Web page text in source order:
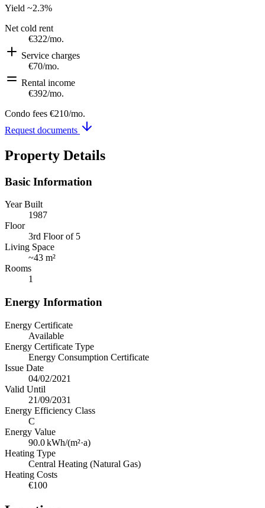
Yield ~2.3%
Net cold rent
€322/mo.
Service charges
€70/mo.
Rental income
€392/mo.
Condo fees €210/mo.
Request documents
Property Details
Basic Information
Year Built
1987
Floor
3rd Floor of 5
Living Space
~43 m²
Rooms
1
Energy Information
Energy Certificate
Available
Energy Certificate Type
Energy Consumption Certificate
Issue Date
04/02/2021
Valid Until
21/09/2031
Energy Efficiency Class
C
Energy Value
90.0kWh/(m²·a)
Heating Type
Central Heating (Natural Gas)
Heating Costs
€100